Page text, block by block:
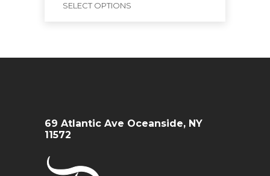
SELECT OPTIONS
69 Atlantic Ave Oceanside, NY
11572